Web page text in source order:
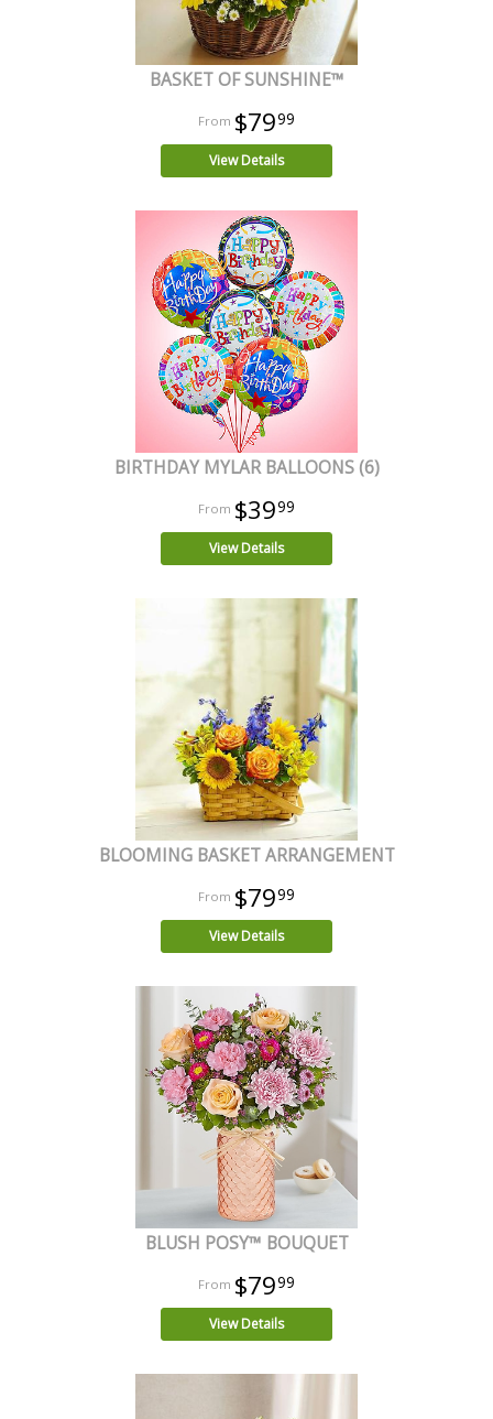
BASKET OF SUNSHINE™
$7999
View Details
BIRTHDAY MYLAR BALLOONS (6)
$3999
View Details
BLOOMING BASKET ARRANGEMENT
$7999
View Details
BLUSH POSY™ BOUQUET
$7999
View Details